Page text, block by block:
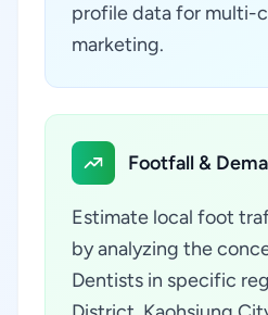
profile data for multi-
marketing.
Footfall &
Estimate local foot
by analyzing the
Dentists in specific